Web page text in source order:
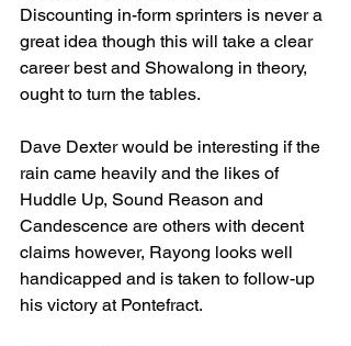
Discounting in-form sprinters is never a
great idea though this will take a clear
career best and Showalong in theory,
ought to turn the tables.
Dave Dexter would be interesting if the
rain came heavily and the likes of
Huddle Up, Sound Reason and
Candescence are others with decent
claims however, Rayong looks well
handicapped and is taken to follow-up
his victory at Pontefract.